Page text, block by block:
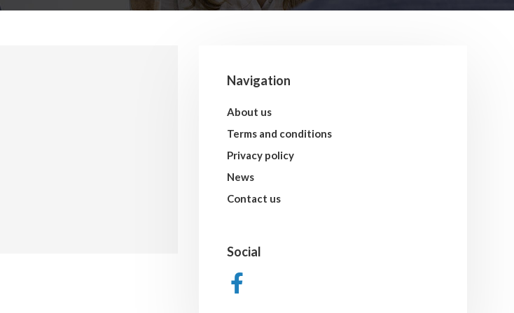
Navigation
About us
Terms and conditions
Privacy policy
News
Contact us
Social